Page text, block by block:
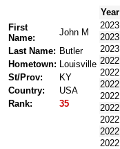
Year
First
Name:
John M
Last Name: Butler
Hometown: Louisville
St/Prov:
KY
Country:
USA
Rank:
35
2023
2023
2023
2022
2022
2022
2022
2022
2022
2022
2022